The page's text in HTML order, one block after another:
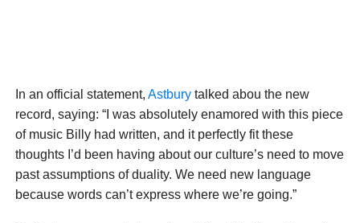
In an official statement, Astburytalked abou the new
record, saying: “I was absolutely enamored with this piece
of music Billy had written, and it perfectly fit these
thoughts I’d been having about our culture’s need to move
past assumptions of duality. We need new language
because words can’t express where we’re going.”